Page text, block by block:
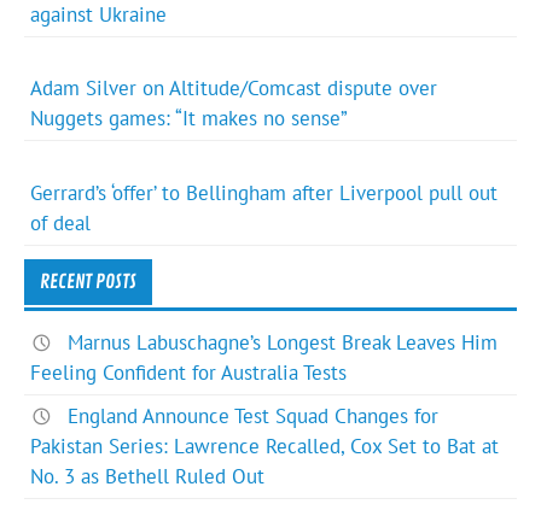
against Ukraine
Adam Silver on Altitude/Comcast dispute over
Nuggets games: “It makes no sense”
Gerrard’s ‘offer’ to Bellingham after Liverpool pull out
of deal
RECENT POSTS
Marnus Labuschagne’s Longest Break Leaves Him
Feeling Confident for Australia Tests
England Announce Test Squad Changes for
Pakistan Series: Lawrence Recalled, Cox Set to Bat at
No. 3 as Bethell Ruled Out